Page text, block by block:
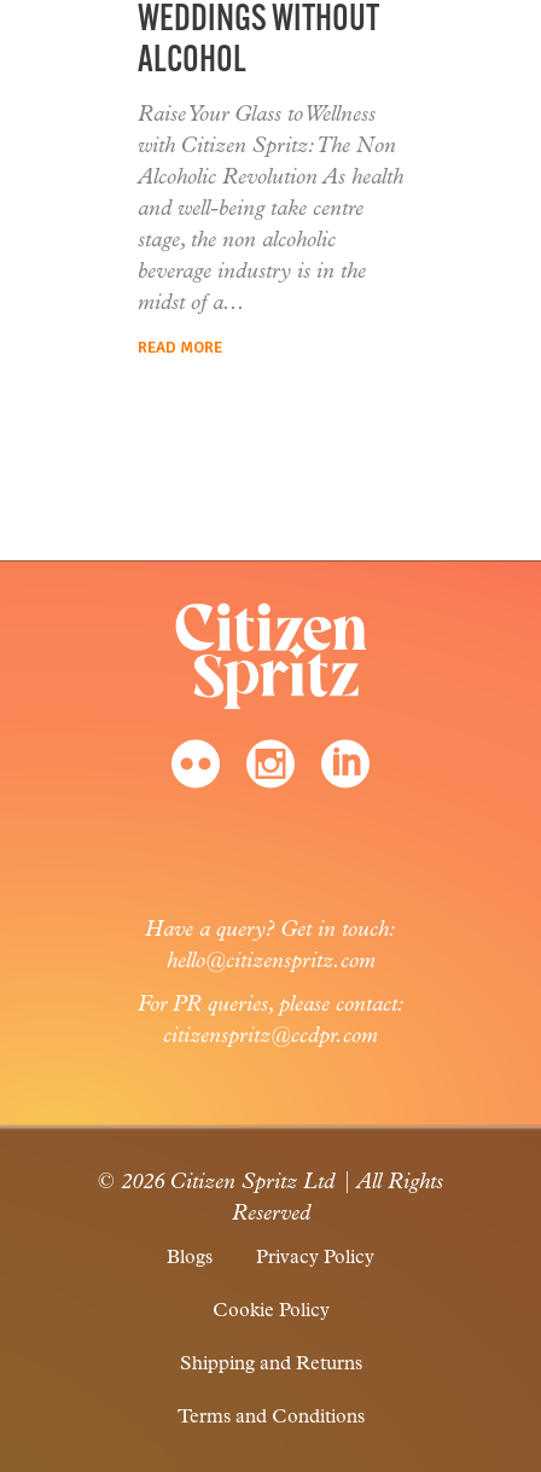
WEDDINGS WITHOUT
ALCOHOL
Raise Your Glass to Wellness
with Citizen Spritz: The Non
Alcoholic Revolution As health
and well-being take centre
stage, the non alcoholic
beverage industry is in the
midst of a
READ MORE
Have a query? Get in touch:
hello@citizenspritz.com
For PR queries, please contact:
citizenspritz@ccdpr.com
© 2026 Citizen Spritz Ltd | All Rights
Reserved
Blogs Privacy Policy
Cookie Policy
Shipping and Returns
Terms and Conditions